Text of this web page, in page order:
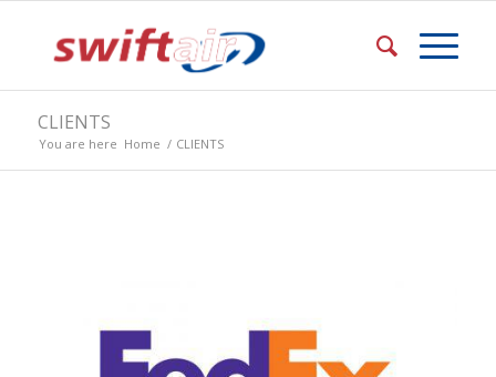
CLIENTS
You are here Home / CLIENTS